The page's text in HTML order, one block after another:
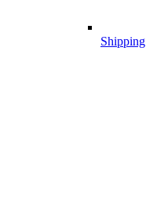
Shipping